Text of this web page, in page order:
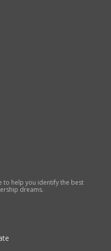
to help you identify the best
dreams.